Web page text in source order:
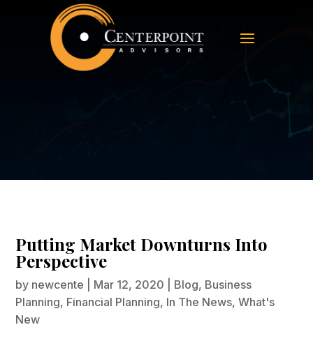
Putting Market Downturns Into
Perspective
by newcente Mar 12, 2020 Blog, Business
Planning, Financial Planning, In The News,What's
New